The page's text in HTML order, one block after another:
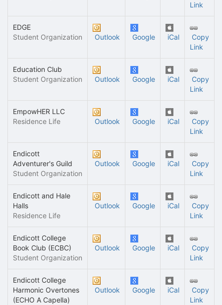
Link
EDGE
Student Organization
Outlook Google iCal
Copy
Link
Education Club
Student Organization
Outlook Google iCal
Copy
Link
EmpowHER LLC
Residence Life
Outlook Google iCal
Copy
Link
Endicott
Adventurer's Guild
Student Organization
Outlook Google iCal
Copy
Link
Endicott and Hale
Halls
Residence Life
Outlook Google iCal
Copy
Link
Endicott College
Book Club (ECBC)
Student Organization
Outlook Google iCal
Copy
Link
Endicott College
Harmonic Overtones
(ECHO A Capella)
Outlook Google iCal
Copy
Link